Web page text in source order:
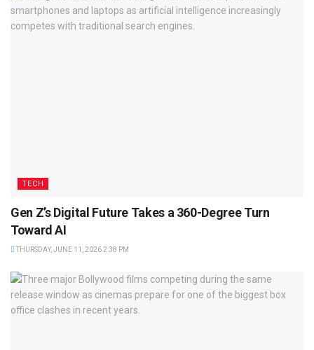
TECH
Gen Z’s Digital Future Takes a 360-Degree Turn
Toward AI
THURSDAY, JUNE 11, 2026 2:38 PM